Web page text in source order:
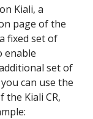
Kiali, a
page of the
fixed set of
enable
set of
can use the
the Kiali CR,